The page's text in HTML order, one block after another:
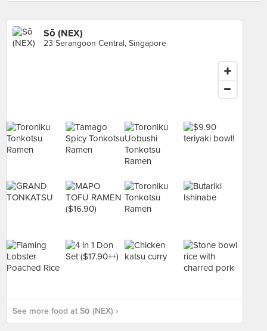
Sō (NEX)
23 Serangoon Central, Singapore
See more food at Sō (NEX) ›